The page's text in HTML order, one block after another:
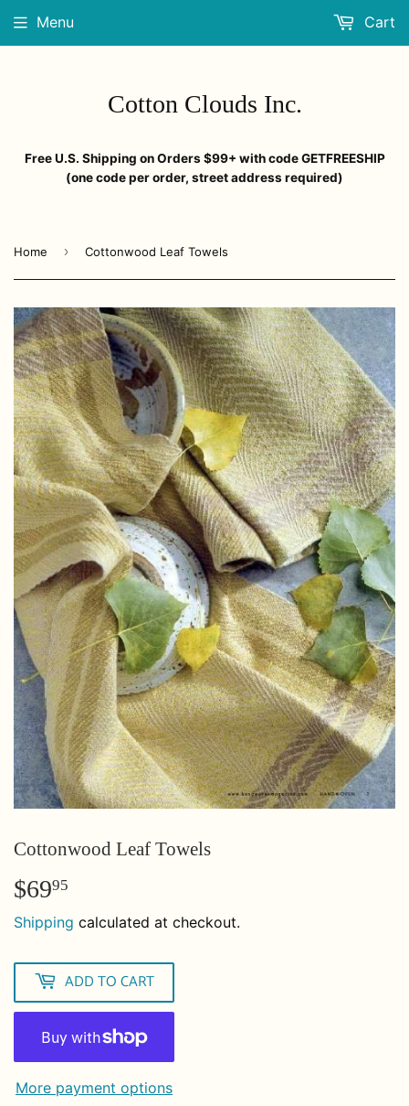
Cotton Clouds Inc.
Free U.S. Shipping on Orders $99+ with code GETFREESHIP
(one code per order, street address required)
Menu Cart
Home › Cottonwood Leaf Towels
Cottonwood Leaf Towels
$6995
Shipping calculated at checkout.
ADD TO CART
More payment options